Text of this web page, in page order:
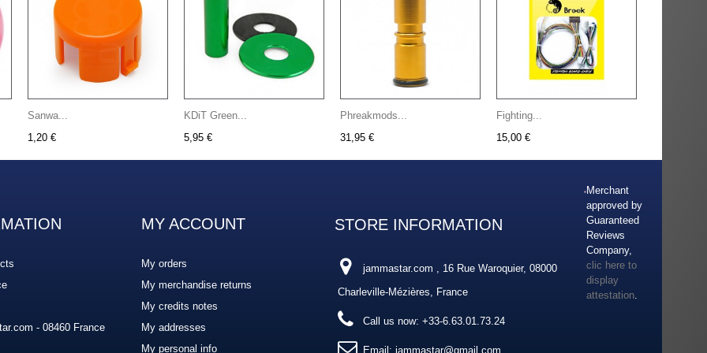
Sanwa...
1,20 €
KDiT Green...
5,95 €
Phreakmods...
31,95 €
Fighting...
15,00 €
- 08460 France
MY ACCOUNT
My orders
My merchandise returns
My credits notes
My addresses
My personal info
STORE INFORMATION
jammastar.com , 16 Rue Waroquier, 08000
Charleville-Mézières, France
Call us now: +33-6.63.01.73.24
Email: jammastar@gmail.com
Merchant
approved by
Guaranteed
Reviews
Company,
clic here to
display
attestation.